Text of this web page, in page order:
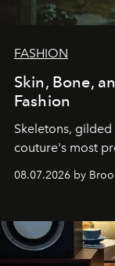
FASHION
Skin, Bone,
Fashion
Skeletons,
couture's most
08.07.2026 by